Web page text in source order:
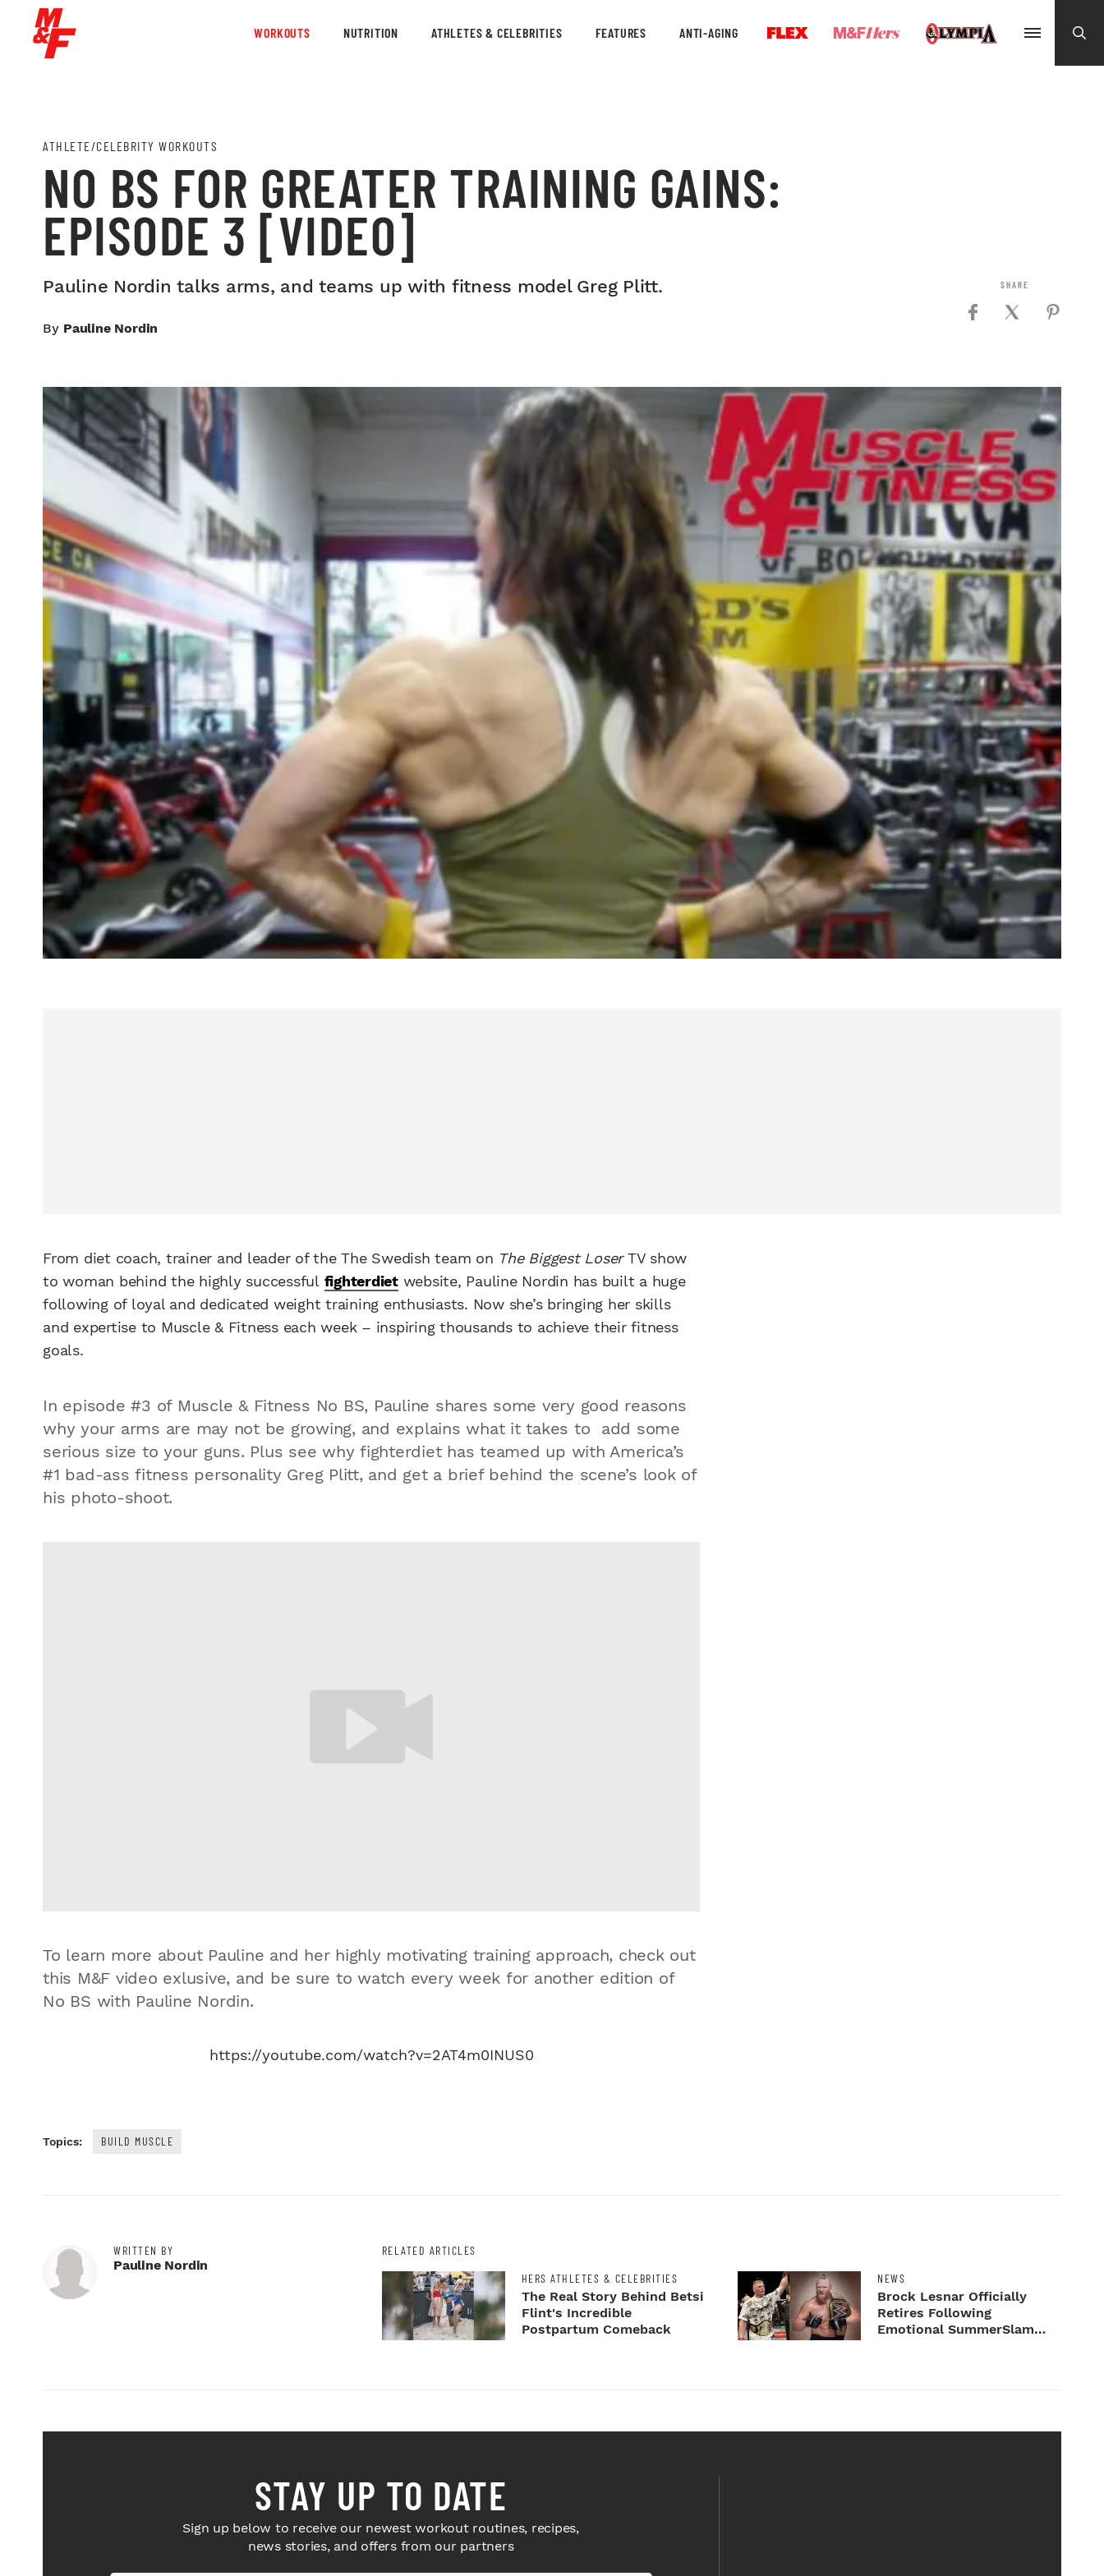
WORKOUTS NUTRITION ATHLETES & CELEBRITIES FEATURES ANTI-AGING
ATHLETE/CELEBRITY WORKOUTS
NO BS FOR GREATER TRAINING GAINS:
EPISODE 3 [VIDEO]
Pauline Nordin talks arms, and teams up with fitness model Greg Plitt.
By Pauline Nordin
From diet coach, trainer and leader of the The Swedish team on The Biggest LoserTV show
to woman behind the highly successful fighterdietwebsite, Pauline Nordin has built a huge
following of loyal and dedicated weight training enthusiasts. Now she’s bringing her skills
and expertise to Muscle & Fitness each week – inspiring thousands to achieve their fitness
goals.
In episode #3 of Muscle & Fitness No BS, Pauline shares some very good reasons
why your arms are may not be growing, and explains what it takes to add some
serious size to your guns. Plus see why fighterdiet has teamed up with America’s
#1 bad-ass fitness personality Greg Plitt, and get a brief behind the scene’s look of
his photo-shoot.
To learn more about Pauline and her highly motivating training approach, check out
this M&F video exlusive, and be sure to watch every week for another edition of
No BS with Pauline Nordin.
https://youtube.com/watch?v=2AT4m0INUS0
Topics: BUILD MUSCLE
WRITTEN BY
Pauline Nordin
RELATED ARTICLES
HERS ATHLETES & CELEBRITIES
The Real Story Behind Betsi
Flint's Incredible
Postpartum Comeback
NEWS
Brock Lesnar Officially
Retires Following
Emotional SummerSlam
STAY UP TO DATE
Sign up below to receive our newest workout routines, recipes,
news stories, and offers from our partners